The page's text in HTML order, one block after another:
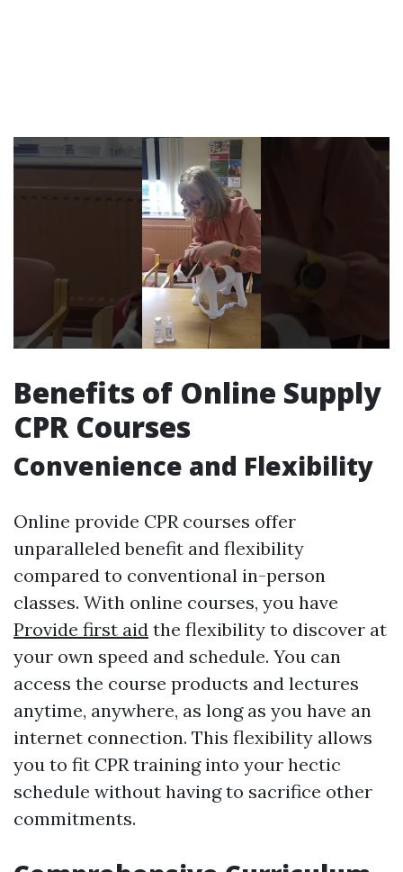
Benefits of Online Supply
CPR Courses
Convenience and Flexibility
Online provide CPR courses offer
unparalleled benefit and flexibility
compared to conventional in-person
classes. With online courses, you have
Provide first aid the flexibility to discover at
your own speed and schedule. You can
access the course products and lectures
anytime, anywhere, as long as you have an
internet connection. This flexibility allows
you to fit CPR training into your hectic
schedule without having to sacrifice other
commitments.